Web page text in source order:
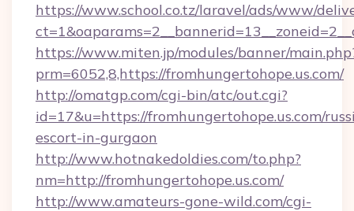
https://www.school.co.tz/laravel/ads/www/
https://www.miten.jp/modules/banner/
prm=6052,8,https://fromhungertohope.us.com/
http://omatgp.com/cgi-bin/atc/out.cgi?
id=17&u=https://fromhungertohope.us.com/
escort-in-gurgaon
http://www.hotnakedoldies.com/to.php?
nm=http://fromhungertohope.us.com/
http://www.amateurs-gone-wild.com/cgi-